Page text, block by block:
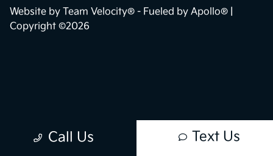
Call Us Text Us
Website byTeam Velocity®